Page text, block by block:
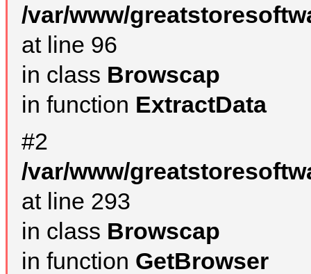
/var/www/
at line 96
in class Browscap
in function ExtractData
#2
/var/www/
at line 293
in class Browscap
in function GetBrowser